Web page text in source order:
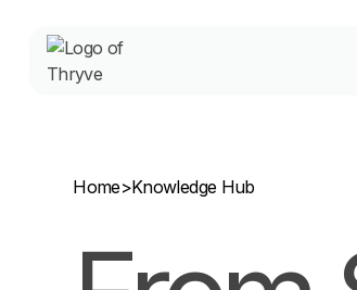
Home>Knowledge Hub